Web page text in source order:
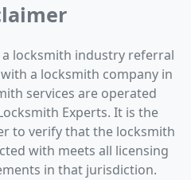
a locksmith industry referral
a locksmith company in
services are operated
Experts. It is the
to verify that the locksmith
with meets all licensing
in that jurisdiction.